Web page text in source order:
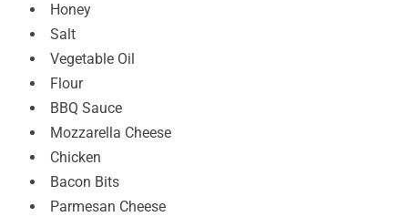
Honey
Salt
Vegetable Oil
Flour
BBQ Sauce
Mozzarella Cheese
Chicken
Bacon Bits
Parmesan Cheese